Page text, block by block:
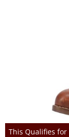
This Qualifies for